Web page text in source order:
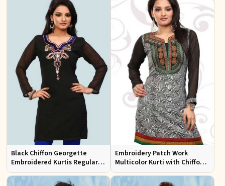
Black Chiffon Georgette
Embroidered Kurtis Regular
Fit Party and Festive Wear XS
to XXL
Embroidery Patch Work
Multicolor Kurti with Chiffon
Sleeves Stylish Fit for Casual
Wear Sizes S to XL